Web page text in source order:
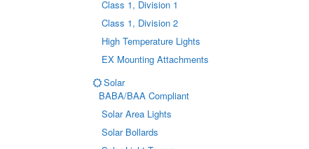
Class 1, Division 1
Class 1, Division 2
High Temperature Lights
EX Mounting Attachments
Solar
BABA/BAA Compliant
Solar Area Lights
Solar Bollards